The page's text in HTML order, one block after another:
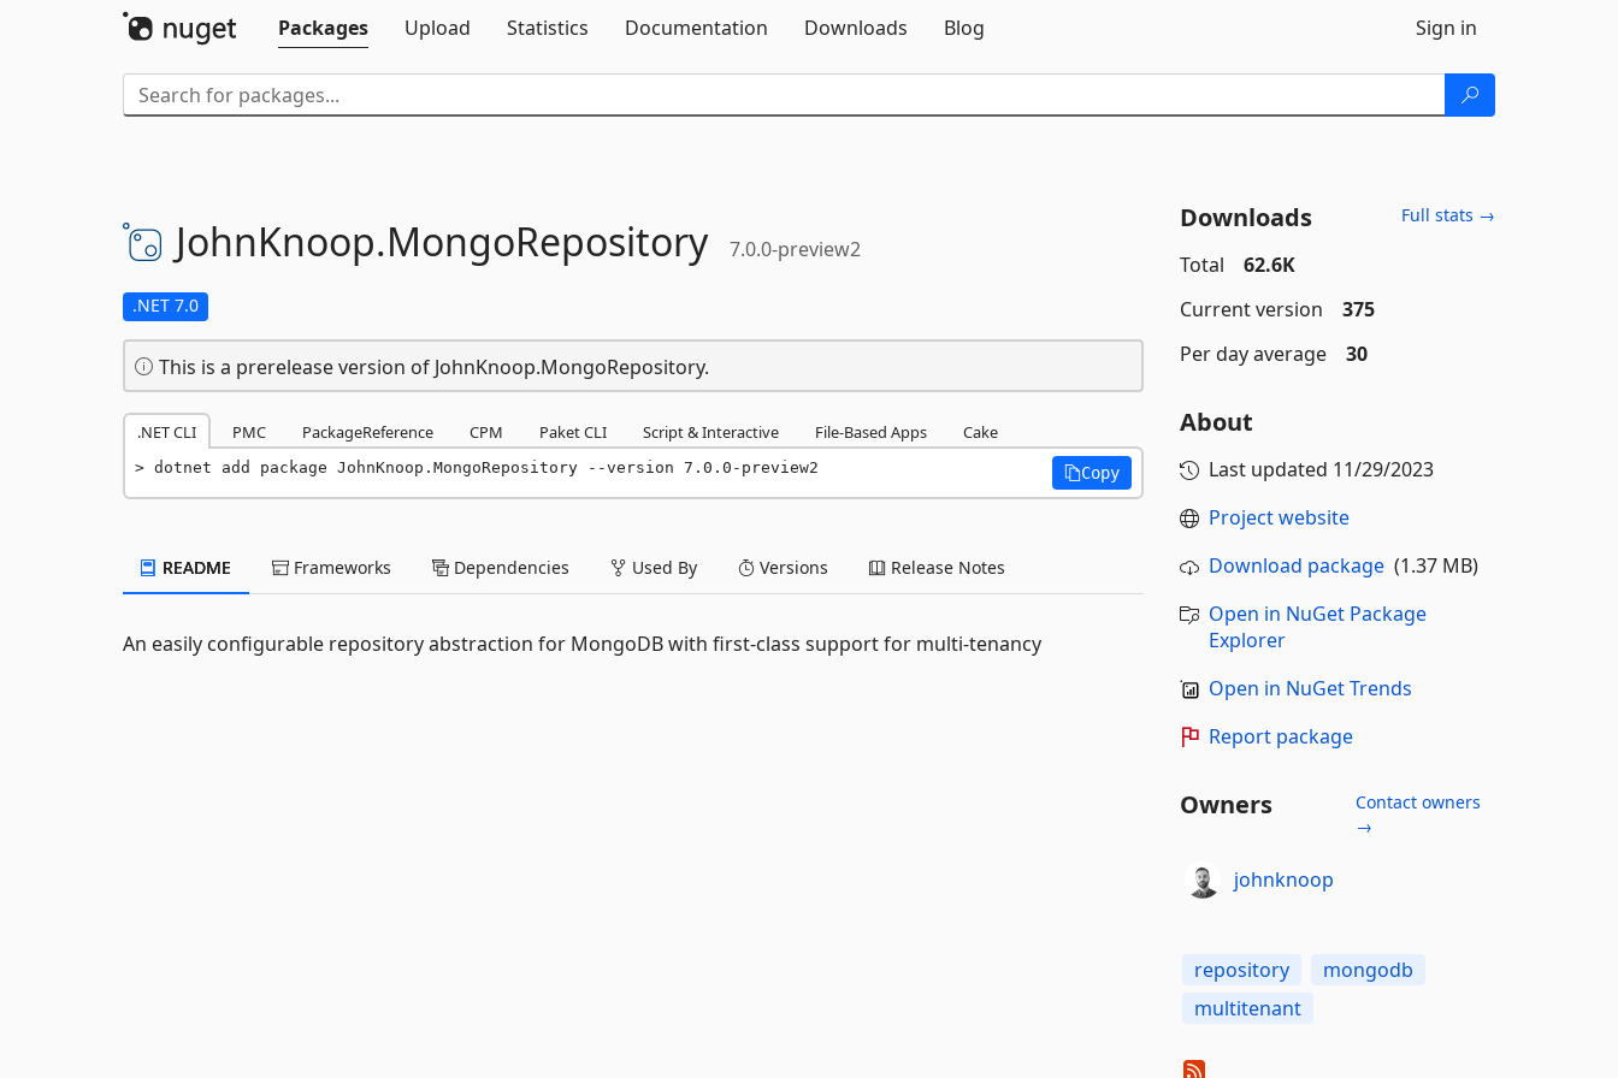
Packages
Upload Statistics Documentation Downloads Blog Sign in
JohnKnoop.MongoRepository 7.0.0-preview2
.NET 7.0
This is a prerelease version of JohnKnoop.MongoRepository.
.NET CLI PMC PackageReference CPM Paket CLI Script & Interactive File-Based Apps Cake
dotnet add package JohnKnoop.MongoRepository --version 7.0.0-preview2 Copy
README Frameworks Dependencies Used By Versions Release Notes
An easily configurable repository abstraction for MongoDB with first-class support for multi-tenancy
Downloads Full stats →
Total
62.6K
Current version
375
Per day average
30
About
Last updated 11/29/2023
Project website
Download package(1.37 MB)
Open in NuGet Package
Explorer
Open in NuGet Trends
Report package
Owners
Contact owners
→
johnknoop
repository
mongodb
multitenant